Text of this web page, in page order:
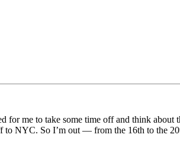
for me to take some time off and think
to NYC. So I’m out — from the 16th to the